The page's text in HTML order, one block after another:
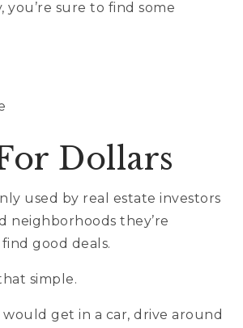
you’re sure to find some
Dollars
used by real estate investors
neighborhoods they’re
good deals.
simple.
would get in a car, drive around